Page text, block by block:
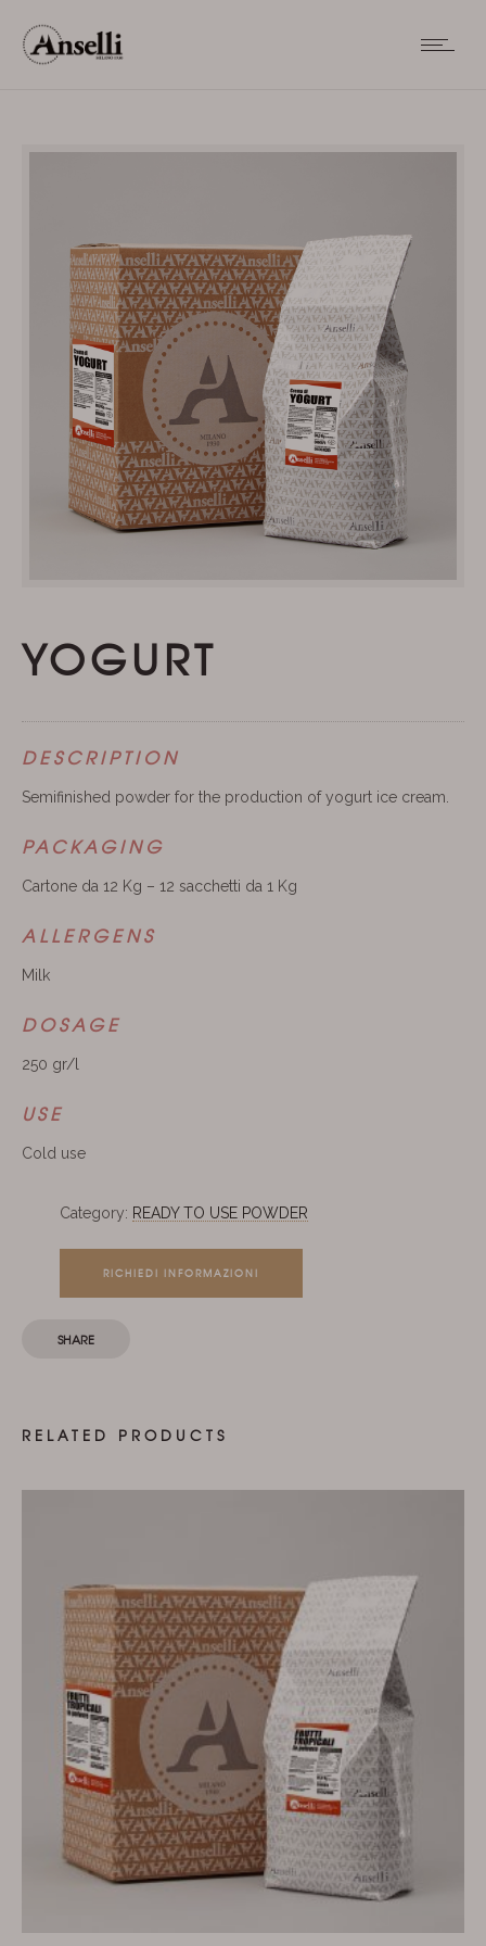
YOGURT
DESCRIPTION
Semifinished powder for the production of yogurt ice cream.
PACKAGING
Cartone da 12 Kg – 12 sacchetti da 1 Kg
ALLERGENS
Milk
DOSAGE
250 gr/l
USE
Cold use
Category: READY TO USE POWDER
RICHIEDI INFORMAZIONI
SHARE
RELATED PRODUCTS